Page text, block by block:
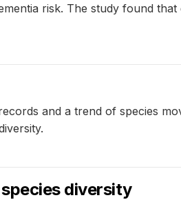
risk. The study found that
and a trend of species
diversity